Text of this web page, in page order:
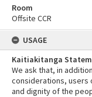
Room
Offsite CCR
USAGE
Kaitiakitanga
We ask that, in
considerations, users
and dignity of the